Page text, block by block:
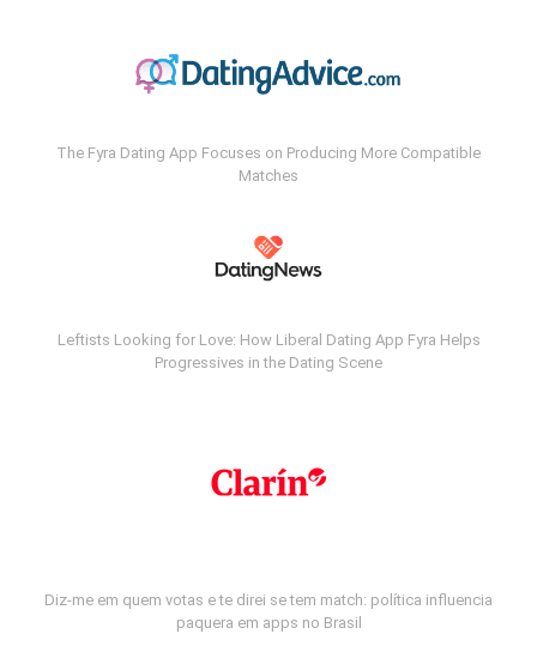
The Fyra Dating App Focuses on Producing More Compatible
Matches
Leftists Looking for Love: How Liberal Dating App Fyra Helps
Progressives in the Dating Scene
Diz-me em quem votas e te direi se tem match: política influencia
paquera em apps no Brasil